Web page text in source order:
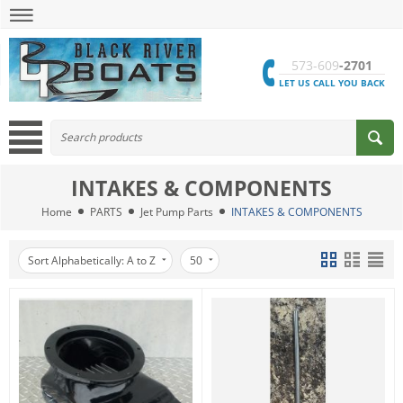
573-609-2701
LET US CALL YOU BACK
INTAKES & COMPONENTS
Home PARTS Jet Pump Parts INTAKES & COMPONENTS
Sort Alphabetically: A to Z 50